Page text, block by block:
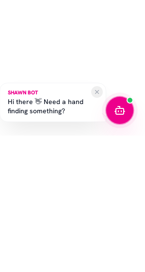
SHAWN BOT
Hi there 👋 Need a hand
finding something?